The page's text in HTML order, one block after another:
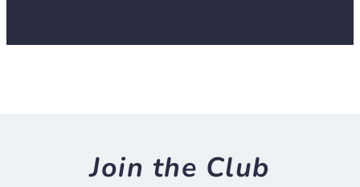
Join the Club